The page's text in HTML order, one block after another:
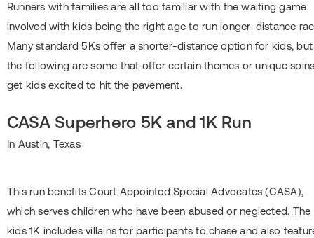
Runners with families are all too familiar with the waiting game
involved with kids being the right age to run longer-distance
Many standard 5Ks offer a shorter-distance option for kids, but
the following are some that offer certain themes or unique
get kids excited to hit the pavement.
CASA Superhero 5K and 1K Run
In Austin, Texas
This run benefits Court Appointed Special Advocates (CASA),
which serves children who have been abused or neglected. The
kids 1K includes villains for participants to chase and also